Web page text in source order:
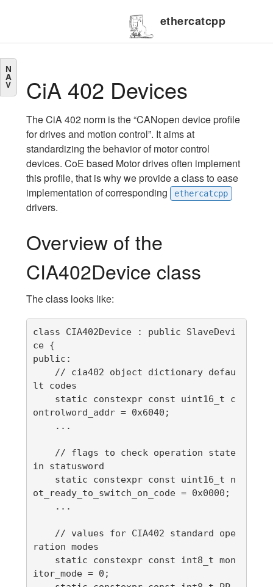
ethercatcpp
N
A
V CiA 402 Devices
The CiA 402 norm is the “CANopen device profile
for drives and motion control”. It aims at
standardizing the behavior of motor control
devices. CoE based Motor drives often implement
this profile, that is why we provide a class to ease
implementation of corresponding
ethercatcpp
drivers.
Overview of the
CIA402Device class
The class looks like:
class CIA402Device : public SlaveDevi
ce {
public:
lt codes
ontrolword_addr = 0x6040;
in statusword
ot_ready_to_switch_on_code = 0x0000;
ration modes
itor_mode = 0;